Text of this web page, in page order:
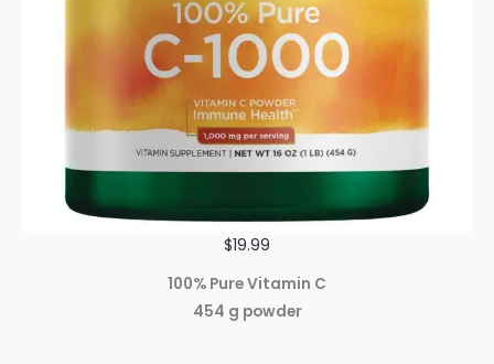
$19.99
100% Pure Vitamin C
454 g powder